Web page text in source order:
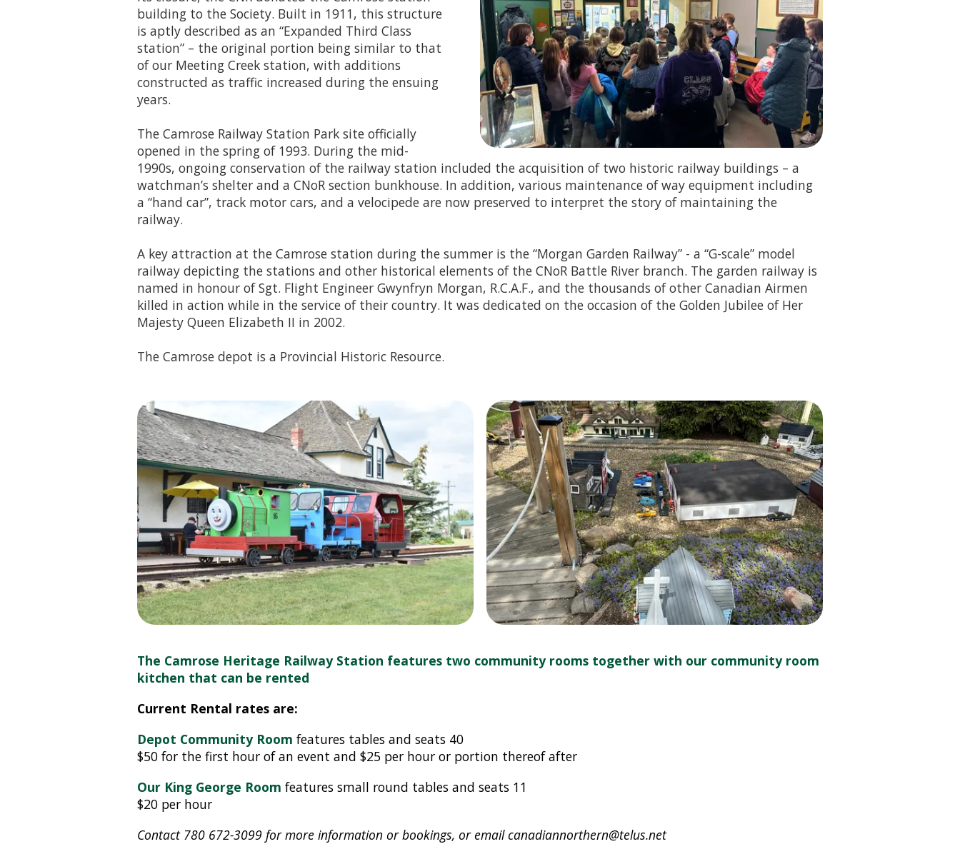
building to the Society. Built in 1911, this structure
is aptly described as an “Expanded Third Class
station” – the original portion being similar to that
of our Meeting Creek station, with additions
constructed as traffic increased during the ensuing
years.
The Camrose Railway Station Park site officially
opened in the spring of 1993. During the mid-
1990s, ongoing conservation of the railway station included the acquisition of two historic railway buildings – a
watchman’s shelter and a CNoR section bunkhouse. In addition, various maintenance of way equipment including
a “hand car”, track motor cars, and a velocipede are now preserved to interpret the story of maintaining the
railway.
A key attraction at the Camrose station during the summer is the “Morgan Garden Railway” - a “G-scale” model
railway depicting the stations and other historical elements of the CNoR Battle River branch. The garden railway is
named in honour of Sgt. Flight Engineer Gwynfryn Morgan, R.C.A.F., and the thousands of other Canadian Airmen
killed in action while in the service of their country. It was dedicated on the occasion of the Golden Jubilee of Her
Majesty Queen Elizabeth II in 2002.
The Camrose depot is a Provincial Historic Resource.
The Camrose Heritage Railway Station features two community rooms together with our community room
kitchen that can be rented
Current Rental rates are:
Depot Community Room features tables and seats 40
$50 for the first hour of an event and $25 per hour or portion thereof after
Our King George Room features small round tables and seats 11
$20 per hour
Contact 780 672-3099 for more information or bookings, or emailcanadiannorthern@telus.net